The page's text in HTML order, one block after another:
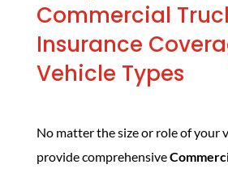
Commercial
Insurance
Vehicle Types
No matter the size or role of your
provide comprehensive